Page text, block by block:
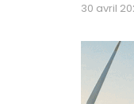
30 avril